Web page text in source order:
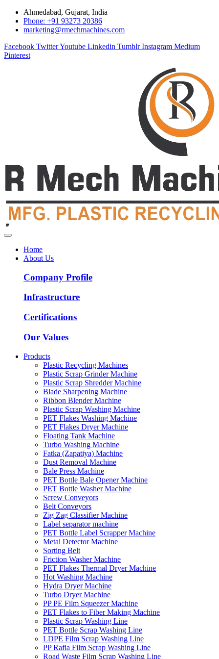
Ahmedabad, Gujarat, India
Phone: +91 93273 20386
marketing@rmechmachines.com
Facebook TwitterYoutube Linkedin Tumblr Instagram Medium
Pinterest
Home
About Us
Company Profile
Infrastructure
Certifications
Our Values
Products
Plastic Recycling Machines
Plastic Scrap Grinder Machine
Plastic Scrap Shredder Machine
Blade Sharpening Machine
Ribbon Blender Machine
Plastic Scrap Washing Machine
PET Flakes Washing Machine
PET Flakes Dryer Machine
Floating Tank Machine
Turbo Washing Machine
Fatka (Zapatiya) Machine
Dust Removal Machine
Bale Press Machine
PET Bottle Bale Opener Machine
PET Bottle Washer Machine
Screw Conveyors
Belt Conveyors
Zig Zag Classifier Machine
Label separator machine
PET Bottle Label Scrapper Machine
Metal Detector Machine
Sorting Belt
Friction Washer Machine
PET Flakes Thermal Dryer Machine
Hot Washing Machine
Hydra Dryer Machine
Turbo Dryer Machine
PP PE Film Squeezer Machine
PET Flakes to Fiber Making Machine
Plastic Scrap Washing Line
PET Bottle Scrap Washing Line
LDPE Film Scrap Washing Line
PP Rafia Film Scrap Washing Line
Road Waste Film Scrap Washing Line